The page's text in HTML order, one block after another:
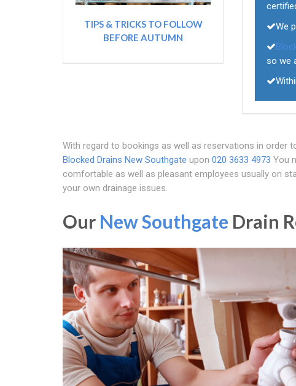
TIPS & TRICKS TO FOLLOW
BEFORE AUTUMN
We
so we
With regard to bookings as well as reservations in order
Blocked Drains New Southgate upon 020 3633 4973 You
comfortable as well as pleasant employees usually on
your own drainage issues.
Our New Southgate Drain